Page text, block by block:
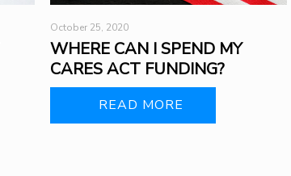
October 25, 2020
WHERE CAN I SPEND MY
CARES ACT FUNDING?
READ MORE